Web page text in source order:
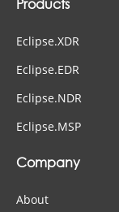
Products
Eclipse.XDR
Eclipse.EDR
Eclipse.NDR
Eclipse.MSP
Company
About